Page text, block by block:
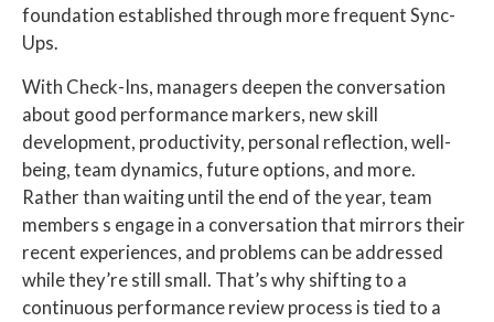
foundation established through more frequent Sync-
Ups.
With Check-Ins, managers deepen the conversation
about good performance markers, new skill
development, productivity, personal reflection, well-
being, team dynamics, future options, and more.
Rather than waiting until the end of the year, team
members s engage in a conversation that mirrors their
recent experiences, and problems can be addressed
while they’re still small. That’s why shifting to a
continuous performance review process is tied to a